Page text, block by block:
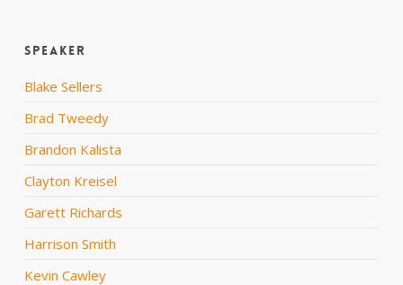
Speaker
Blake Sellers
Brad Tweedy
Brandon Kalista
Clayton Kreisel
Garett Richards
Harrison Smith
Kevin Cawley